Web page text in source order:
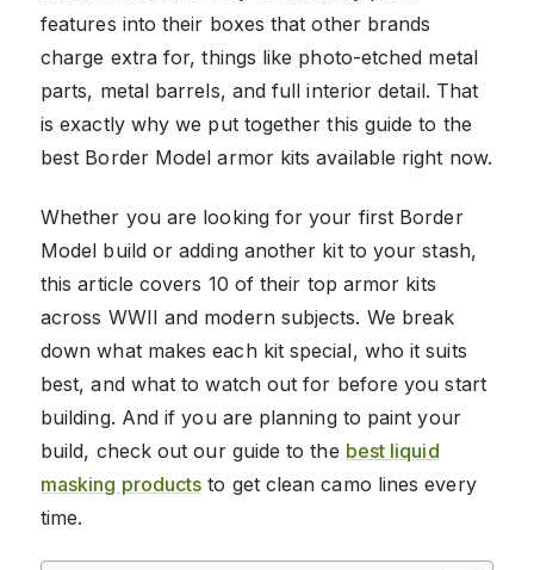
features into their boxes that other brands
charge extra for, things like photo-etched metal
parts, metal barrels, and full interior detail. That
is exactly why we put together this guide to the
best Border Model armor kits available right now.
Whether you are looking for your first Border
Model build or adding another kit to your stash,
this article covers 10 of their top armor kits
across WWII and modern subjects. We break
down what makes each kit special, who it suits
best, and what to watch out for before you start
building. And if you are planning to paint your
build, check out our guide to the best liquid
masking products to get clean camo lines every
time.